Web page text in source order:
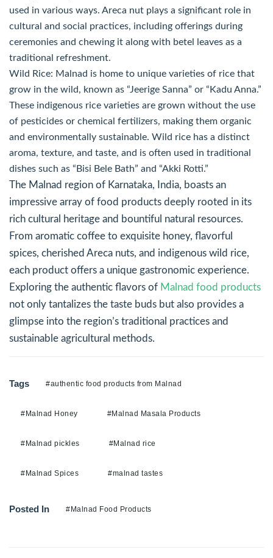
used in various ways. Areca nut plays a significant role in
cultural and social practices, including offerings during
ceremonies and chewing it along with betel leaves as a
traditional refreshment.
Wild Rice: Malnad is home to unique varieties of rice that
grow in the wild, known as “Jeerige Sanna” or “Kadu Anna.”
These indigenous rice varieties are grown without the use
of pesticides or chemical fertilizers, making them organic
and environmentally sustainable. Wild rice has a distinct
aroma, texture, and taste, and is often used in traditional
dishes such as “Bisi Bele Bath” and “Akki Rotti.”
The Malnad region of Karnataka, India, boasts an
impressive array of food products deeply rooted in its
rich cultural heritage and bountiful natural resources.
From aromatic coffee to exquisite honey, flavorful
spices, cherished Areca nuts, and indigenous wild rice,
each product offers a unique gastronomic experience.
Exploring the authentic flavors of Malnad food products
not only tantalizes the taste buds but also provides a
glimpse into the region’s traditional practices and
sustainable agricultural methods.
Tags #authentic food products from Malnad
#Malnad Honey #Malnad Masala Products
#Malnad pickles #Malnad rice
#Malnad Spices #malnad tastes
Posted In #Malnad Food Products